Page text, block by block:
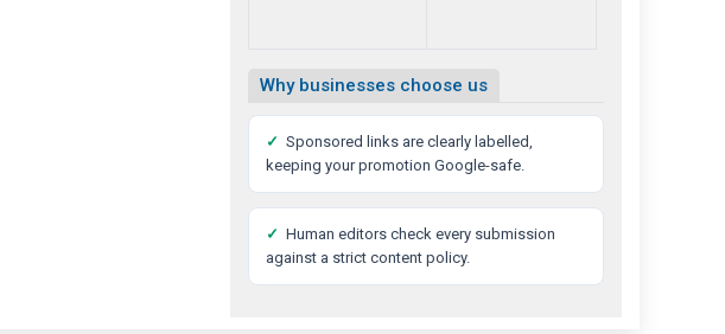
Why businesses choose us
✓ Sponsored links are clearly labelled,
keeping your promotion Google-safe.
✓ Human editors check every submission
against a strict content policy.